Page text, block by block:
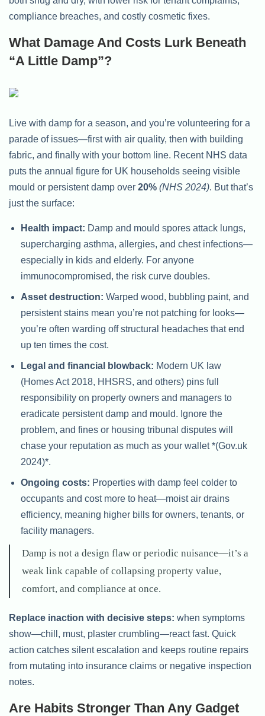
compliance breaches, and costly cosmetic fixes.
What Damage And Costs Lurk Beneath
“A Little Damp”?
Live with damp for a season, and you’re volunteering for a
parade of issues—first with air quality, then with building
fabric, and finally with your bottom line. Recent NHS data
puts the annual figure for UK households seeing visible
mould or persistent damp over 20% (NHS 2024). But that’s
just the surface:
Health impact: Damp and mould spores attack lungs,
supercharging asthma, allergies, and chest infections—
especially in kids and elderly. For anyone
immunocompromised, the risk curve doubles.
Asset destruction: Warped wood, bubbling paint, and
persistent stains mean you’re not patching for looks—
you’re often warding off structural headaches that end
up ten times the cost.
Legal and financial blowback: Modern UK law
(Homes Act 2018, HHSRS, and others) pins full
responsibility on property owners and managers to
eradicate persistent damp and mould. Ignore the
problem, and fines or housing tribunal disputes will
chase your reputation as much as your wallet *(Gov.uk
2024)*.
Ongoing costs: Properties with damp feel colder to
occupants and cost more to heat—moist air drains
efficiency, meaning higher bills for owners, tenants, or
facility managers.
Damp is not a design flaw or periodic nuisance—it’s a
weak link capable of collapsing property value,
comfort, and compliance at once.
Replace inaction with decisive steps: when symptoms
show—chill, must, plaster crumbling—react fast. Quick
action catches silent escalation and keeps routine repairs
from mutating into insurance claims or negative inspection
notes.
Are Habits Stronger Than Any Gadget